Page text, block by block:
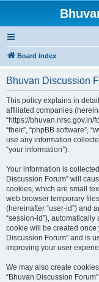
Board index
Bhuvan Discussion
This policy explains in
affiliated companies
“https://bhuvan.nrsc.gov.in/
“their”, “phpBB software”,
use any information
“your information”).
Your information is
Discussion Forum” will
cookies, which are small
web browser temporary
(hereinafter “user-id”) and
“session-id”),
cookie will be created once
Discussion Forum” and is
improving your user
We may also create
“Bhuvan Discussion